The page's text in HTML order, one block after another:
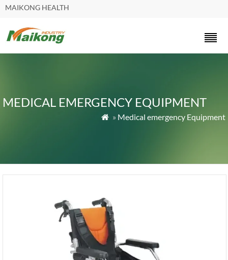
MAIKONG HEALTH
MEDICAL EMERGENCY EQUIPMENT
 » Medical emergency Equipment